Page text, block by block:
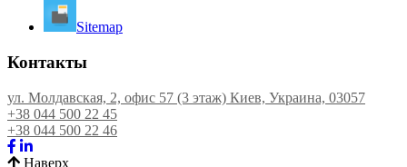
Sitemap
Контакты
ул. Молдавская, 2, офис 57 (3 этаж) Киев, Украина, 03057
+38 044 500 22 45
+38 044 500 22 46
Наверх